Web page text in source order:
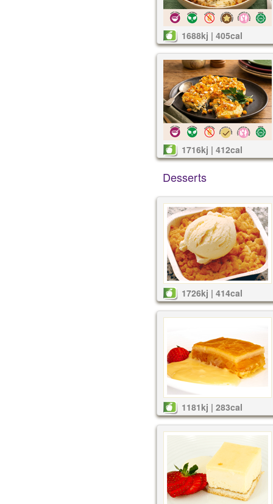
1688kj | 405cal
1716kj | 412cal
Desserts
1726kj | 414cal
1181kj | 283cal